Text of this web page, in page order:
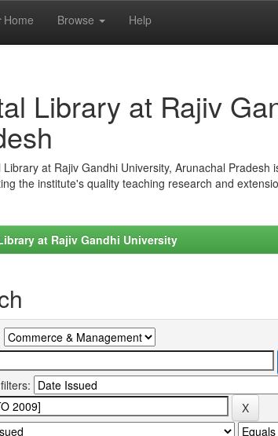
Home Browse Help
Library at Rajiv
Library at Rajiv Gandhi University, Arunachal
the institute's quality teaching research and
at Rajiv Gandhi University